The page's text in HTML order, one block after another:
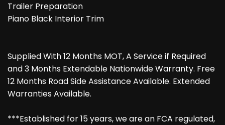
Trailer Preparation
Piano Black Interior Trim
Supplied With 12 Months MOT, A Service if Required
and 3 Months Extendable Nationwide Warranty. Free
12 Months Road Side Assistance Available. Extended
Warranties Available.
***Established for 15 years, we are an FCA regulated,